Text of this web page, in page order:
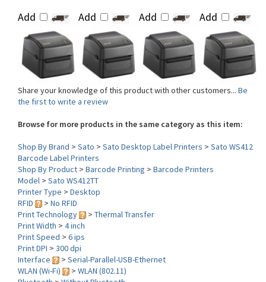
Share your knowledge of this product with other customers...Be
Browse for more products in the same category as this item:
Shop By Brand>Sato>Sato Desktop Label Printers>Sato WS412
Shop By Product >Barcode Printing> Barcode Printers
Model> Sato WS412TT
Printer Type>Desktop
RFID
>No RFID
Print Technology
>Thermal Transfer
Print Width>4 inch
Print Speed>6 ips
Print DPI> 300 dpi
Interface
> Serial-Parallel-USB-Ethernet
WLAN (Wi-Fi)
>WLAN (802.11)
Bluetooth> Without Bluetooth
Media Handling >Rewinder